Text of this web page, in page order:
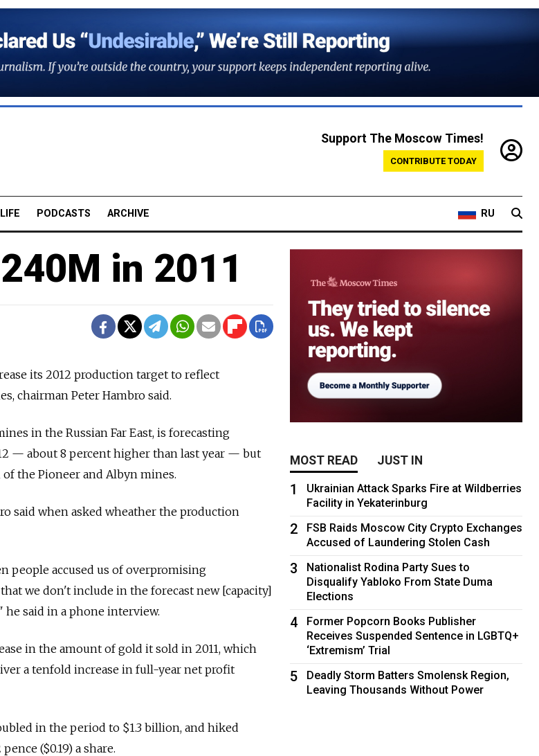
Support The Moscow Times!
CONTRIBUTE TODAY
PODCASTS ARCHIVE RU
in 2011
its 2012 production target to reflect
chairman Peter Hambro said.
in the Russian Far East, is forecasting
— about 8 percent higher than last year — but
the Pioneer and Albyn mines.
said when asked wheather the production
people accused us of overpromising
we don't include in the forecast new [capacity]
said in a phone interview.
in the amount of gold it sold in 2011, which
a tenfold increase in full-year net profit
in the period to $1.3 billion, and hiked
($0.19) a share.
MOST READ JUST IN
1
Ukrainian Attack Sparks Fire at Wildberries
Facility in Yekaterinburg
2
FSB Raids Moscow City Crypto Exchanges
Accused of Laundering Stolen Cash
3
Nationalist Rodina Party Sues to
Disqualify Yabloko From State Duma
Elections
4
Former Popcorn Books Publisher
Receives Suspended Sentence in LGBTQ+
‘Extremism’ Trial
5
Deadly Storm Batters Smolensk Region,
Leaving Thousands Without Power